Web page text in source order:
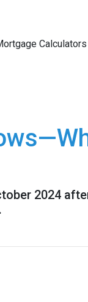
Calculators
2024